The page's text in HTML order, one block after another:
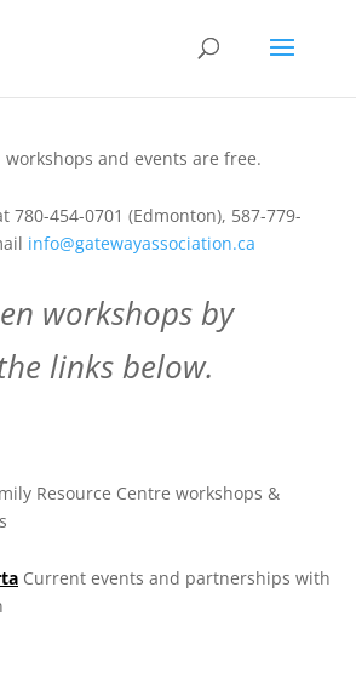
workshops and events are free.
780-454-0701 (Edmonton), 587-779-
info@gatewayassociation.ca
workshops by
links below.
Resource Centre workshops &
Current events and partnerships with